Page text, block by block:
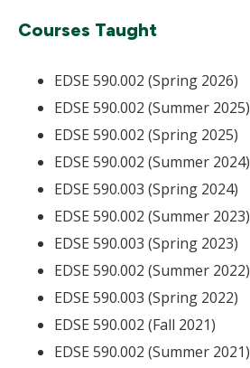
Courses Taught
EDSE 590.002 (Spring 2026)
EDSE 590.002 (Summer 2025)
EDSE 590.002 (Spring 2025)
EDSE 590.002 (Summer 2024)
EDSE 590.003 (Spring 2024)
EDSE 590.002 (Summer 2023)
EDSE 590.003 (Spring 2023)
EDSE 590.002 (Summer 2022)
EDSE 590.003 (Spring 2022)
EDSE 590.002 (Fall 2021)
EDSE 590.002 (Summer 2021)